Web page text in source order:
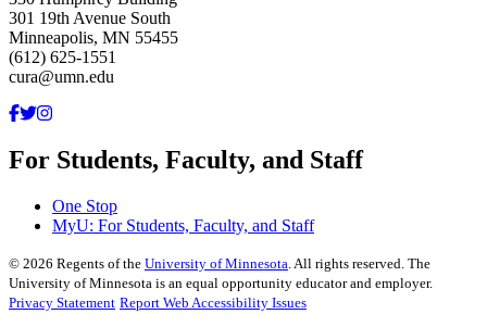
301 19th Avenue South
Minneapolis, MN 55455
(612) 625-1551
cura@umn.edu
For Students, Faculty, and Staff
One Stop
MyU: For Students, Faculty, and Staff
© 2026 Regents of the University of Minnesota . All rights reserved. The
University of Minnesota is an equal opportunity educator and employer.
Privacy Statement Report Web Accessibility Issues